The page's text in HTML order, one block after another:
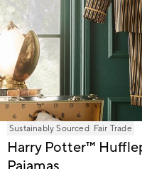
Item
of
Sustainably Sourced Fair Trade
Harry Potter™